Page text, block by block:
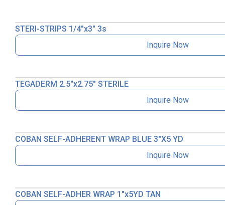
STERI-STRIPS 1/4″x3″ 3s
Inquire Now
TEGADERM 2.5″x2.75″ STERILE
Inquire Now
COBAN SELF-ADHERENT WRAP BLUE 3″X5 YD
Inquire Now
COBAN SELF-ADHER WRAP 1″x5YD TAN